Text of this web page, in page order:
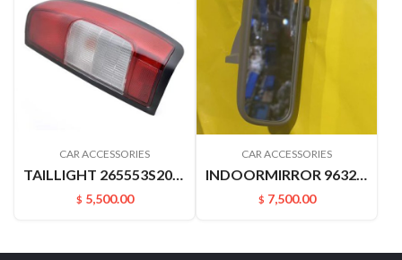
CAR ACCESSORIES
TAILLIGHT 265553S200 265503S200 D22 P27 P31.PICKUP
$ 5,500.00
CAR ACCESSORIES
INDOORMIRROR 96321YN500 963212ZS00 C24 YUXUAN SUCCE
$ 7,500.00